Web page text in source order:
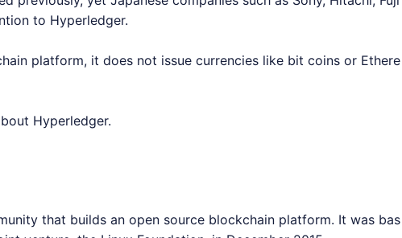
to Hyperledger.
platform, it does not issue currencies like bit coins or Ethere
Hyperledger.
that builds an open source blockchain platform. It was bas